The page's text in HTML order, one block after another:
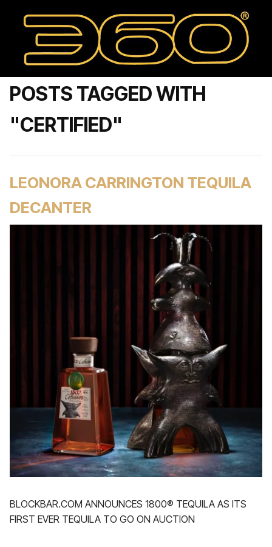
POSTS TAGGED WITH
"CERTIFIED"
LEONORA CARRINGTON TEQUILA
DECANTER
BLOCKBAR.COM ANNOUNCES 1800® TEQUILA AS ITS
FIRST EVER TEQUILA TO GO ON AUCTION